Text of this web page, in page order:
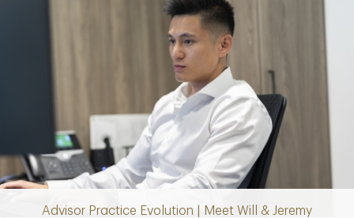
Advisor Practice Evolution | Meet Will & Jeremy
Play
Video